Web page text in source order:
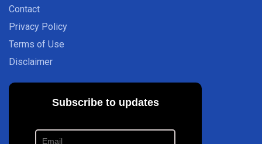
Contact
Privacy Policy
Terms of Use
Disclaimer